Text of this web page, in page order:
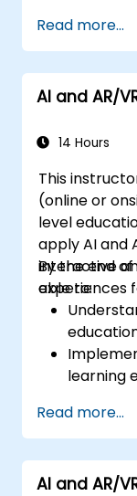
Develop
and
Read more...
AI and AR/
14 Hours
This
(online or
level
apply AI and
interactive
experiences
By the end
able to:
learning
using AI.
Evaluate
Read more...
AI and AR/